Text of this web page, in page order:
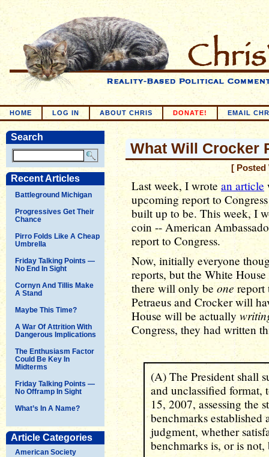
HOME LOG IN ABOUT CHRIS DONATE! EMAIL
Search
Recent Articles
Battleground Michigan
Progressives Get Their
Chance
Pirro Folds Like A Cheap
Umbrella
Friday Talking Points —
No End In Sight
Cornyn And Tillis Make
A Stand
Maybe This Time?
A War Of Attrition With
Dangerous Implications
The Enthusiasm Factor
Could Be Key In
Midterms
Friday Talking Points —
No Offramp In Sight
What’s In A Name?
Article Categories
American Society
What Will Crocker
[ Posted
Last week, I wrote an article
upcoming report to
built up to be. This week, I
coin -- American
report to Congress.
Now, initially everyone
reports, but the White
there will only be onereport
Petraeus and Crocker will
House will be actually
Congress, they had written
(A) The President shall
and unclassified format,
15, 2007, assessing the
benchmarks
judgment, whether
benchmarks is, or is